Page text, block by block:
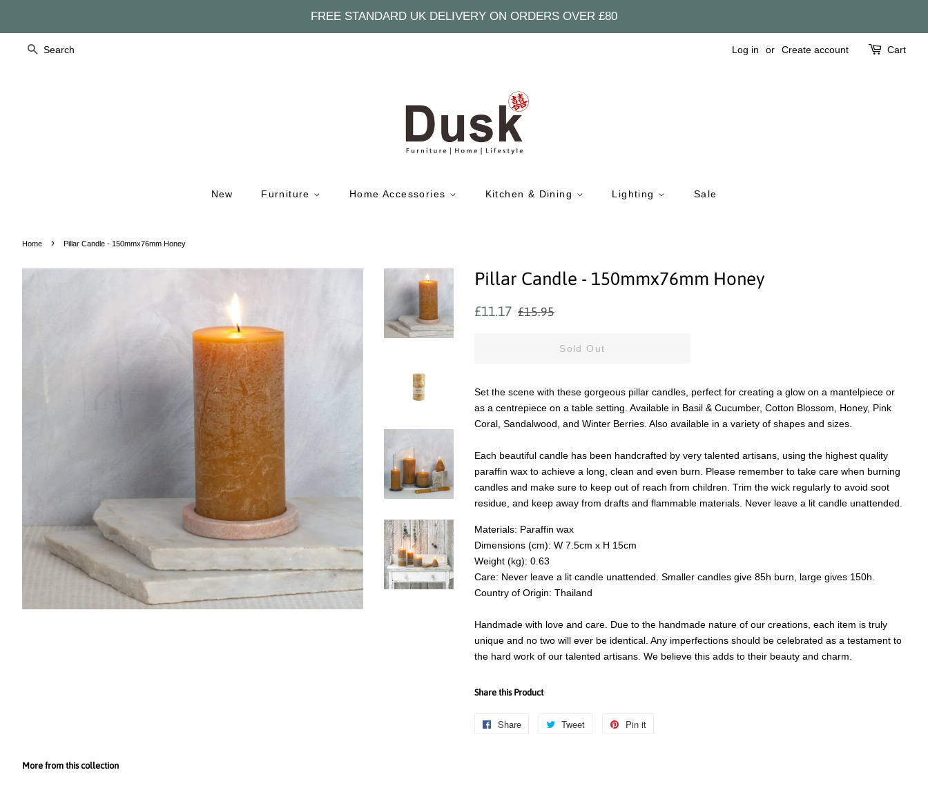
FREE STANDARD UK DELIVERY ON ORDERS OVER £80
Search Log in or Create account Cart
New Furniture Home Accessories Kitchen & Dining Lighting Sale
Home › Pillar Candle - 150mmx76mm Honey
Pillar Candle - 150mmx76mm Honey
Regular
£11.17
Sale
£15.95
Sold Out
Set the scene with these gorgeous pillar candles, perfect for creating a glow on a mantelpiece or
as a centrepiece on a table setting. Available in Basil & Cucumber, Cotton Blossom, Honey, Pink
Coral, Sandalwood, and Winter Berries. Also available in a variety of shapes and sizes.
Each beautiful candle has been handcrafted by very talented artisans, using the highest quality
paraffin wax to achieve a long, clean and even burn. Please remember to take care when burning
candles and make sure to keep out of reach from children. Trim the wick regularly to avoid soot
residue, and keep away from drafts and flammable materials. Never leave a lit candle unattended.
Materials: Paraffin wax
Dimensions (cm): W 7.5cm x H 15cm
Weight (kg): 0.63
Care: Never leave a lit candle unattended. Smaller candles give 85h burn, large gives 150h.
Country of Origin: Thailand
Handmade with love and care. Due to the handmade nature of our creations, each item is truly
unique and no two will ever be identical. Any imperfections should be celebrated as a testament to
the hard work of our talented artisans. We believe this adds to their beauty and charm.
Share this Product
Share
Share
Tweet
Tweet
Pin it
More from this collection